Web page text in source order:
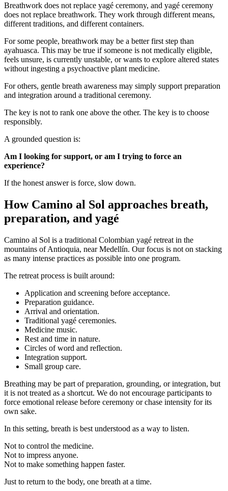
Breathwork does not replace yagé ceremony, and yagé ceremony
does not replace breathwork. They work through different means,
different traditions, and different containers.
For some people, breathwork may be a better first step than
ayahuasca. This may be true if someone is not medically eligible,
feels unsure, is currently unstable, or wants to explore altered states
without ingesting a psychoactive plant medicine.
For others, gentle breath awareness may simply support preparation
and integration around a traditional ceremony.
The key is not to rank one above the other. The key is to choose
responsibly.
A grounded question is:
Am I looking for support, or am I trying to force an
experience?
If the honest answer is force, slow down.
How Camino al Sol approaches breath,
preparation, and yagé
Camino al Sol is a traditional Colombian yagé retreat in the
mountains of Antioquia, near Medellín. Our focus is not on stacking
as many intense practices as possible into one program.
The retreat process is built around:
Application and screening before acceptance.
Preparation guidance.
Arrival and orientation.
Traditional yagé ceremonies.
Medicine music.
Rest and time in nature.
Circles of word and reflection.
Integration support.
Small group care.
Breathing may be part of preparation, grounding, or integration, but
it is not treated as a shortcut. We do not encourage participants to
force emotional release before ceremony or chase intensity for its
own sake.
In this setting, breath is best understood as a way to listen.
Not to control the medicine.
Not to impress anyone.
Not to make something happen faster.
Just to return to the body, one breath at a time.